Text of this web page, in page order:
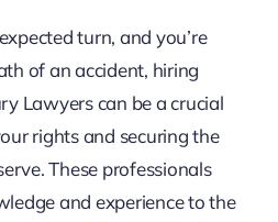
turn, and you’re
of an accident, hiring
Lawyers can be a crucial
rights and securing the
These professionals
and experience to the